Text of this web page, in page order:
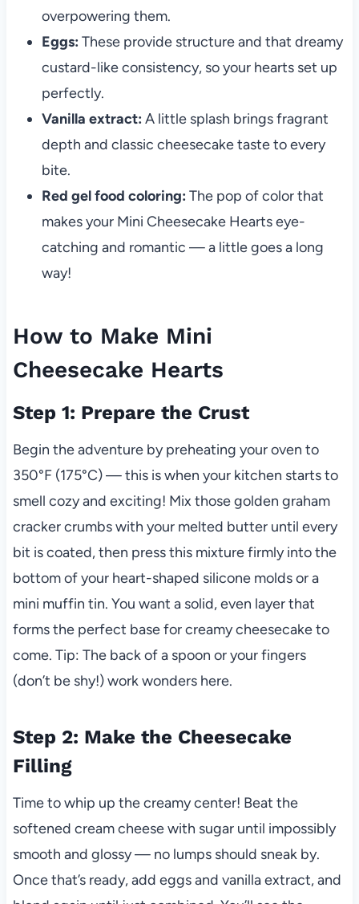
overpowering them.
Eggs: These provide structure and that dreamy
custard-like consistency, so your hearts set up
perfectly.
Vanilla extract: A little splash brings fragrant
depth and classic cheesecake taste to every
bite.
Red gel food coloring: The pop of color that
makes your Mini Cheesecake Hearts eye-
catching and romantic — a little goes a long
way!
How to Make Mini
Cheesecake Hearts
Step 1: Prepare the Crust
Begin the adventure by preheating your oven to
350°F (175°C) — this is when your kitchen starts to
smell cozy and exciting! Mix those golden graham
cracker crumbs with your melted butter until every
bit is coated, then press this mixture firmly into the
bottom of your heart-shaped silicone molds or a
mini muffin tin. You want a solid, even layer that
forms the perfect base for creamy cheesecake to
come. Tip: The back of a spoon or your fingers
(don’t be shy!) work wonders here.
Step 2: Make the Cheesecake
Filling
Time to whip up the creamy center! Beat the
softened cream cheese with sugar until impossibly
smooth and glossy — no lumps should sneak by.
Once that’s ready, add eggs and vanilla extract, and